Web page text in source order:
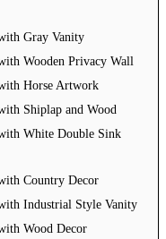
Gray Vanity
Wooden Privacy Wall
Horse Artwork
Shiplap and Wood
White Double Sink
Country Decor
Industrial Style Vanity
Wood Decor